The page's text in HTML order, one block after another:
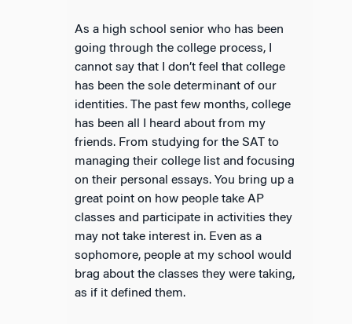
As a high school senior who has been
going through the college process, I
cannot say that I don’t feel that college
has been the sole determinant of our
identities. The past few months, college
has been all I heard about from my
friends. From studying for the SAT to
managing their college list and focusing
on their personal essays. You bring up a
great point on how people take AP
classes and participate in activities they
may not take interest in. Even as a
sophomore, people at my school would
brag about the classes they were taking,
as if it defined them.